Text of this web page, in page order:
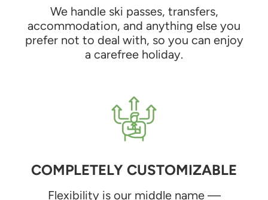
We handle ski passes, transfers,
accommodation, and anything else you
prefer not to deal with, so you can enjoy
a carefree holiday.
COMPLETELY CUSTOMIZABLE
Flexibility is our middle name —